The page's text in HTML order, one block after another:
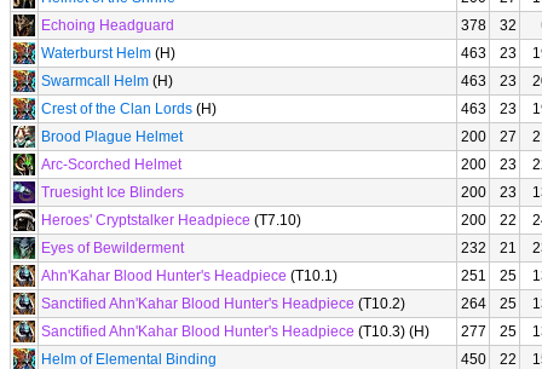
Echoing Headguard
378 32
Waterburst Helm (H) 463 23
Swarmcall Helm (H) 463 23
Crest of the Clan Lords (H) 463 23
Brood Plague Helmet
200 27
Arc-Scorched Helmet
200 23
Truesight Ice Blinders
200 23
Heroes' Cryptstalker Headpiece (T7.10) 200 22
Eyes of Bewilderment
232 21
Ahn'Kahar Blood Hunter's Headpiece (T10.1) 251 25
Sanctified Ahn'Kahar Blood Hunter's Headpiece (T10.2) 264 25
Sanctified Ahn'Kahar Blood Hunter's Headpiece (T10.3) (H) 277 25
Helm of Elemental Binding
450 22